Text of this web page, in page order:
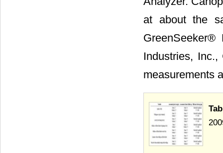
at about the
Industries,
measurements